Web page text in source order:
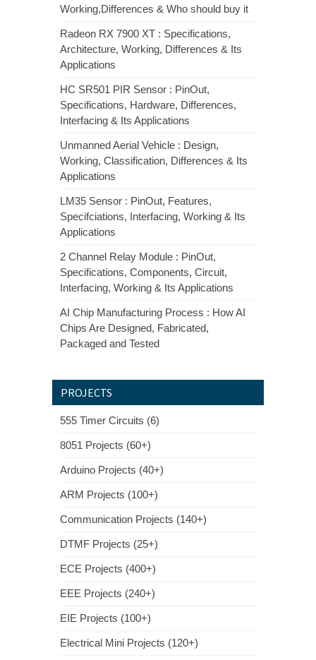
Working,Differences & Who should buy it
Radeon RX 7900 XT : Specifications,
Architecture, Working, Differences & Its
Applications
HC SR501 PIR Sensor : PinOut,
Specifications, Hardware, Differences,
Interfacing & Its Applications
Unmanned Aerial Vehicle : Design,
Working, Classification, Differences & Its
Applications
LM35 Sensor : PinOut, Features,
Specifciations, Interfacing, Working & Its
Applications
2 Channel Relay Module : PinOut,
Specifications, Components, Circuit,
Interfacing, Working & Its Applications
AI Chip Manufacturing Process : How AI
Chips Are Designed, Fabricated,
Packaged and Tested
PROJECTS
555 Timer Circuits (6)
8051 Projects (60+)
Arduino Projects (40+)
ARM Projects (100+)
Communication Projects (140+)
DTMF Projects (25+)
ECE Projects (400+)
EEE Projects (240+)
EIE Projects (100+)
Electrical Mini Projects (120+)